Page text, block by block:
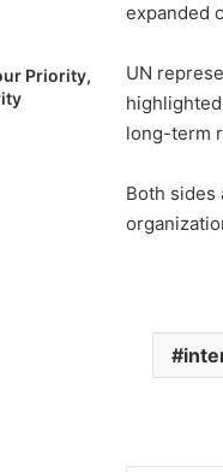
expanded
UN
long-term
Both sides
Priority,